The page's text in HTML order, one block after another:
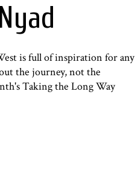
is full of inspiration for any
the journey, not the
Taking the Long Way